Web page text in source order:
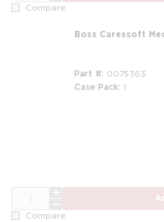
Compare
Boss Caressoft
Part # 0075363
Case Pack 1
Compare